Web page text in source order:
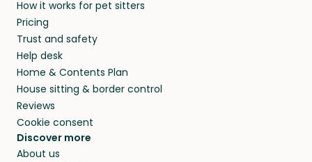
and travel, so, in exchange for a place to stay,
they’ll look after your pets and take care of
your home while you’re away.
beyond.
How it works for pet sitters
Pricing
Trust and safety
Help desk
Home & Contents Plan
House sitting & border control
Reviews
Cookie consent
Discover more
About us